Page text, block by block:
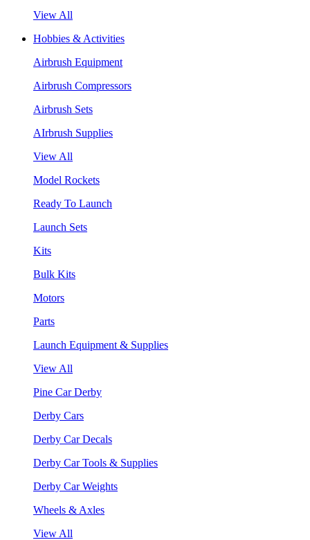
View All
Hobbies & Activities
Airbrush Equipment
Airbrush Compressors
Airbrush Sets
AIrbrush Supplies
View All
Model Rockets
Ready To Launch
Launch Sets
Kits
Bulk Kits
Motors
Parts
Launch Equipment & Supplies
View All
Pine Car Derby
Derby Cars
Derby Car Decals
Derby Car Tools & Supplies
Derby Car Weights
Wheels & Axles
View All